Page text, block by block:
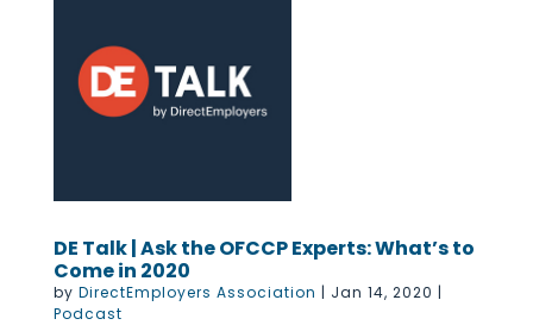
DE Talk | Ask the OFCCP Experts: What’s to
Come in 2020
by DirectEmployers Association | Jan 14, 2020 |
Podcast